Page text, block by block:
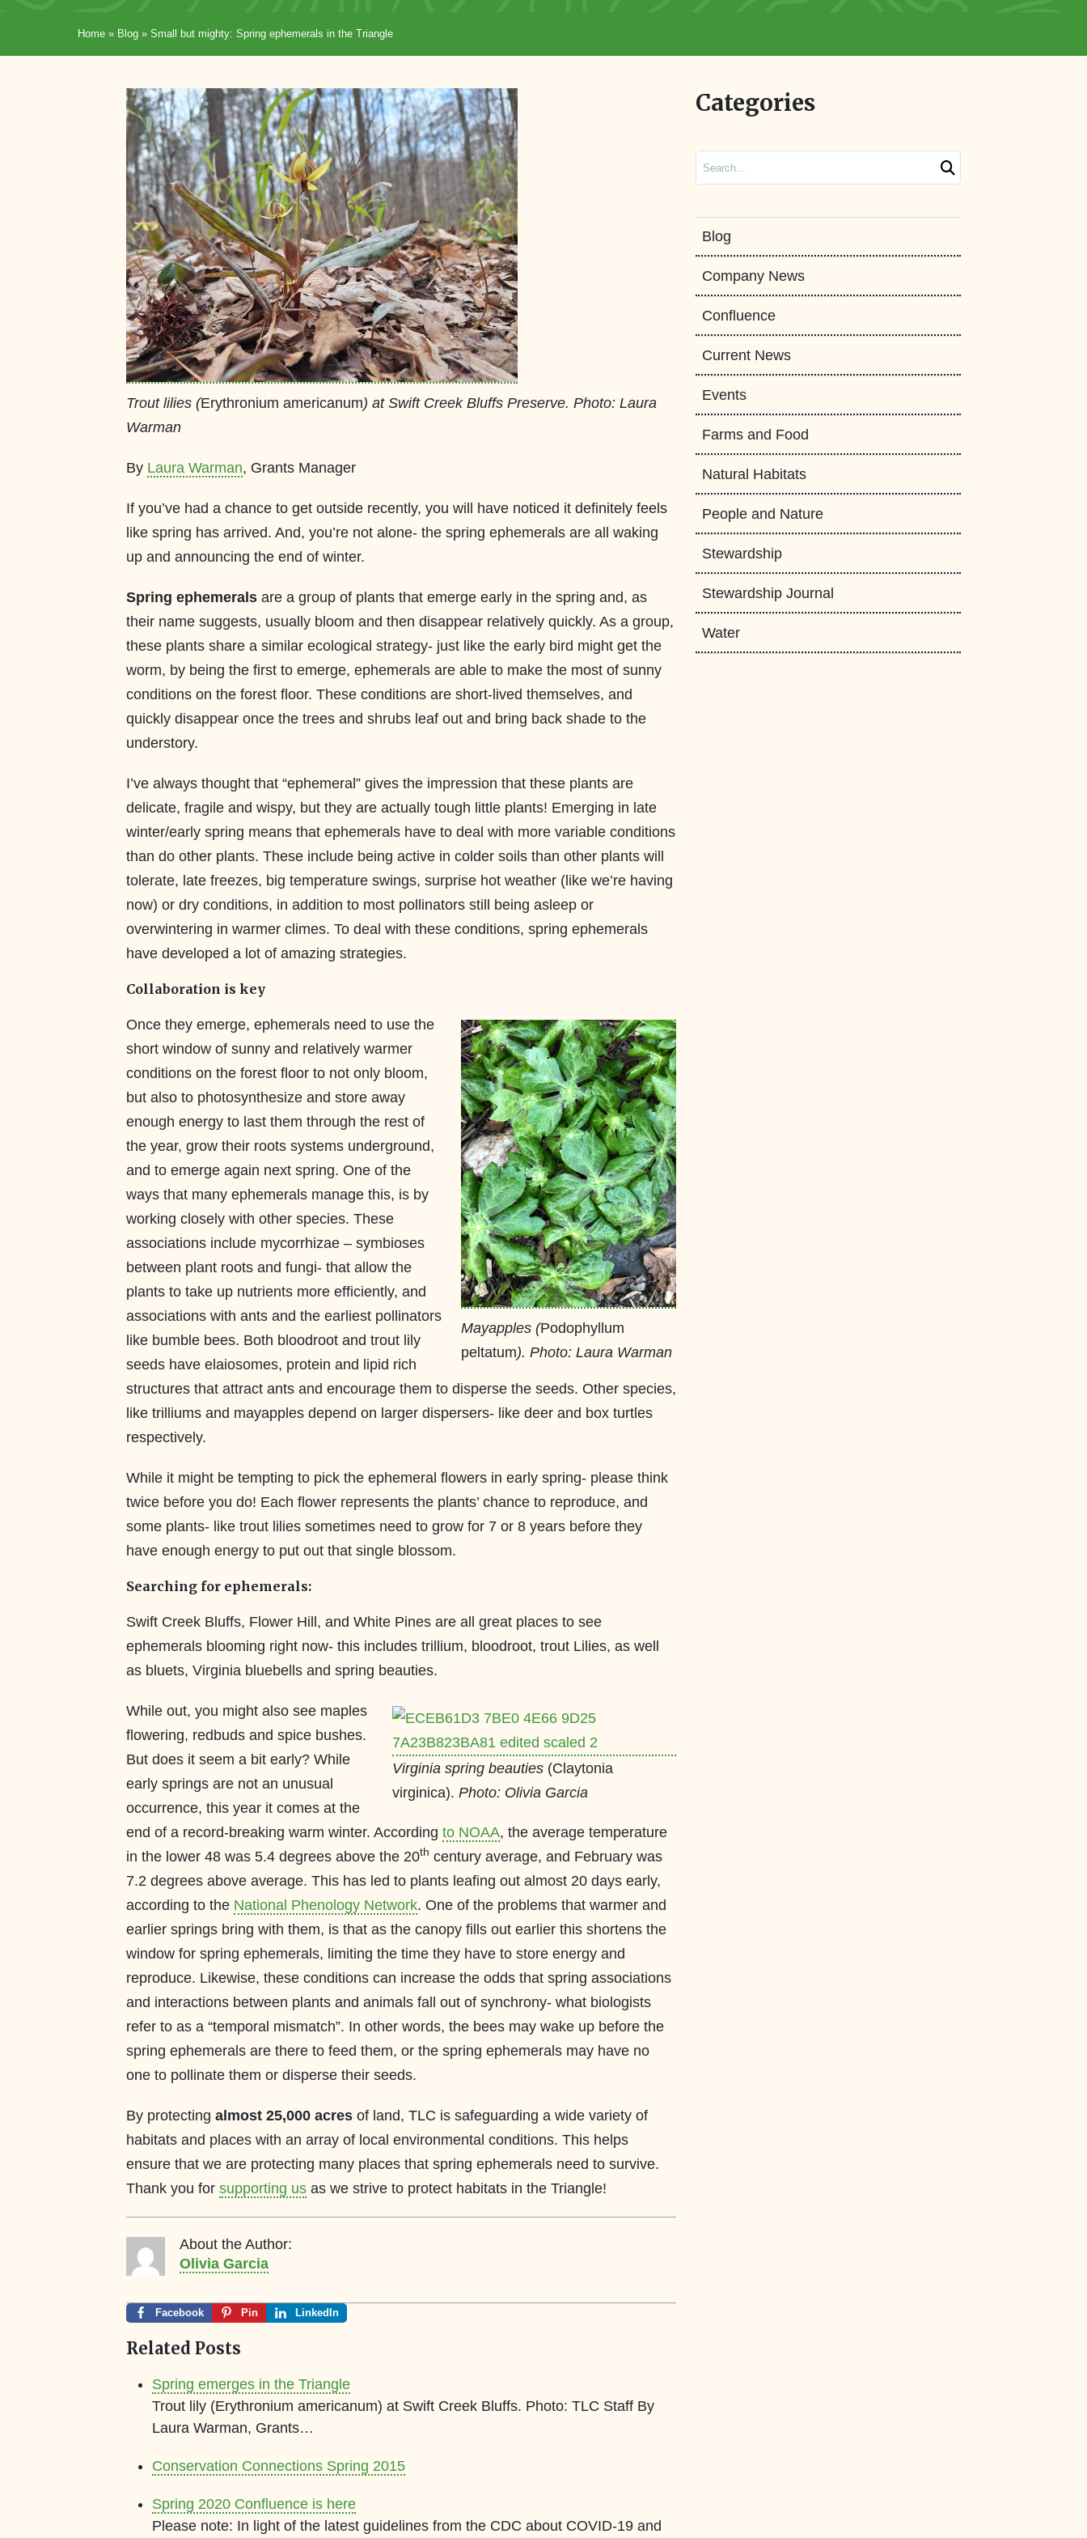
Home » Blog » Small but mighty: Spring ephemerals in the Triangle
Trout lilies (Erythronium americanum) at Swift Creek Bluffs Preserve. Photo: Laura
Warman
By Laura Warman, Grants Manager
If you’ve had a chance to get outside recently, you will have noticed it definitely feels
like spring has arrived. And, you’re not alone- the spring ephemerals are all waking
up and announcing the end of winter.
Spring ephemerals are a group of plants that emerge early in the spring and, as
their name suggests, usually bloom and then disappear relatively quickly. As a group,
these plants share a similar ecological strategy- just like the early bird might get the
worm, by being the first to emerge, ephemerals are able to make the most of sunny
conditions on the forest floor. These conditions are short-lived themselves, and
quickly disappear once the trees and shrubs leaf out and bring back shade to the
understory.
I’ve always thought that “ephemeral” gives the impression that these plants are
delicate, fragile and wispy, but they are actually tough little plants! Emerging in late
winter/early spring means that ephemerals have to deal with more variable conditions
than do other plants. These include being active in colder soils than other plants will
tolerate, late freezes, big temperature swings, surprise hot weather (like we’re having
now) or dry conditions, in addition to most pollinators still being asleep or
overwintering in warmer climes. To deal with these conditions, spring ephemerals
have developed a lot of amazing strategies.
Collaboration is key
Mayapples (Podophyllum
peltatum). Photo: Laura Warman
Once they emerge, ephemerals need to use the
short window of sunny and relatively warmer
conditions on the forest floor to not only bloom,
but also to photosynthesize and store away
enough energy to last them through the rest of
the year, grow their roots systems underground,
and to emerge again next spring. One of the
ways that many ephemerals manage this, is by
working closely with other species. These
associations include mycorrhizae – symbioses
between plant roots and fungi- that allow the
plants to take up nutrients more efficiently, and
associations with ants and the earliest pollinators
like bumble bees. Both bloodroot and trout lily
seeds have elaiosomes, protein and lipid rich
structures that attract ants and encourage them to disperse the seeds. Other species,
like trilliums and mayapples depend on larger dispersers- like deer and box turtles
respectively.
While it might be tempting to pick the ephemeral flowers in early spring- please think
twice before you do! Each flower represents the plants’ chance to reproduce, and
some plants- like trout lilies sometimes need to grow for 7 or 8 years before they
have enough energy to put out that single blossom.
Searching for ephemerals:
Swift Creek Bluffs, Flower Hill, and White Pines are all great places to see
ephemerals blooming right now- this includes trillium, bloodroot, trout Lilies, as well
as bluets, Virginia bluebells and spring beauties.
Virginia spring beauties (Claytonia
virginica). Photo: Olivia Garcia
While out, you might also see maples
flowering, redbuds and spice bushes.
But does it seem a bit early? While
early springs are not an unusual
occurrence, this year it comes at the
end of a record-breaking warm winter. According to NOAA, the average temperature
in the lower 48 was 5.4 degrees above the 20th century average, and February was
7.2 degrees above average. This has led to plants leafing out almost 20 days early,
according to the National Phenology Network. One of the problems that warmer and
earlier springs bring with them, is that as the canopy fills out earlier this shortens the
window for spring ephemerals, limiting the time they have to store energy and
reproduce. Likewise, these conditions can increase the odds that spring associations
and interactions between plants and animals fall out of synchrony- what biologists
refer to as a “temporal mismatch”. In other words, the bees may wake up before the
spring ephemerals are there to feed them, or the spring ephemerals may have no
one to pollinate them or disperse their seeds.
By protecting almost 25,000 acres of land, TLC is safeguarding a wide variety of
habitats and places with an array of local environmental conditions. This helps
ensure that we are protecting many places that spring ephemerals need to survive.
Thank you for supporting us as we strive to protect habitats in the Triangle!
About the Author:
Olivia Garcia
Facebook Pin LinkedIn
Related Posts
Spring emerges in the Triangle
Trout lily (Erythronium americanum) at Swift Creek Bluffs. Photo: TLC Staff By
Laura Warman, Grants…
Conservation Connections Spring 2015
Spring 2020 Confluence is here
Please note: In light of the latest guidelines from the CDC about COVID-19 and
Categories
Search
Blog
Company News
Confluence
Current News
Events
Farms and Food
Natural Habitats
People and Nature
Stewardship
Stewardship Journal
Water